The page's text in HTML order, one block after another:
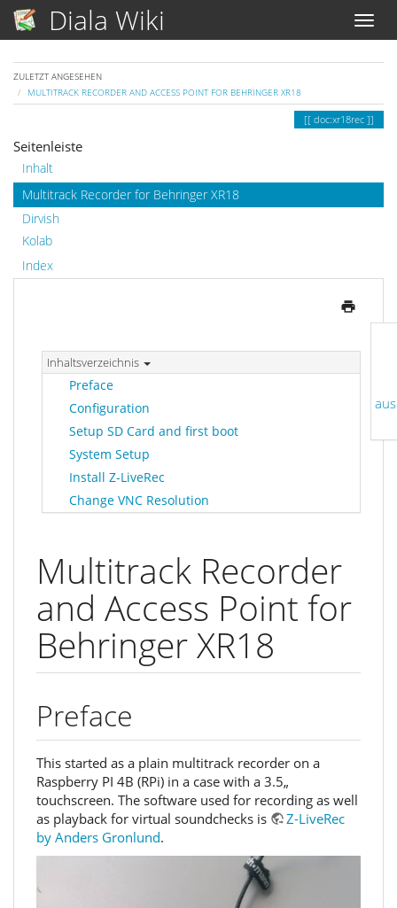
Diala Wiki
ZULETZT ANGESEHEN
MULTITRACK RECORDER AND ACCESS POINT FOR BEHRINGER XR18
doc:xr18rec
Seitenleiste
Inhalt
Multitrack Recorder for Behringer XR18
Dirvish
Kolab
Index
Inhaltsverzeichnis
Preface
Configuration
Setup SD Card and first boot
System Setup
Install Z-LiveRec
Change VNC Resolution
Multitrack Recorder
and Access Point for
Behringer XR18
Preface
This started as a plain multitrack recorder on a
Raspberry PI 4B (RPi) in a case with a 3.5„
touchscreen. The software used for recording as well
as playback for virtual soundchecks is
Z-LiveRec
by Anders Gronlund.